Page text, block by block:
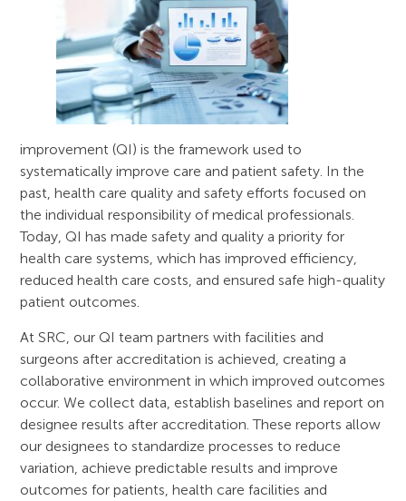
improvement (QI) is the framework used to
systematically improve care and patient safety. In the
past, health care quality and safety efforts focused on
the individual responsibility of medical professionals.
Today, QI has made safety and quality a priority for
health care systems, which has improved efficiency,
reduced health care costs, and ensured safe high-quality
patient outcomes.
At SRC, our QI team partners with facilities and
surgeons after accreditation is achieved, creating a
collaborative environment in which improved outcomes
occur. We collect data, establish baselines and report on
designee results after accreditation. These reports allow
our designees to standardize processes to reduce
variation, achieve predictable results and improve
outcomes for patients, health care facilities and